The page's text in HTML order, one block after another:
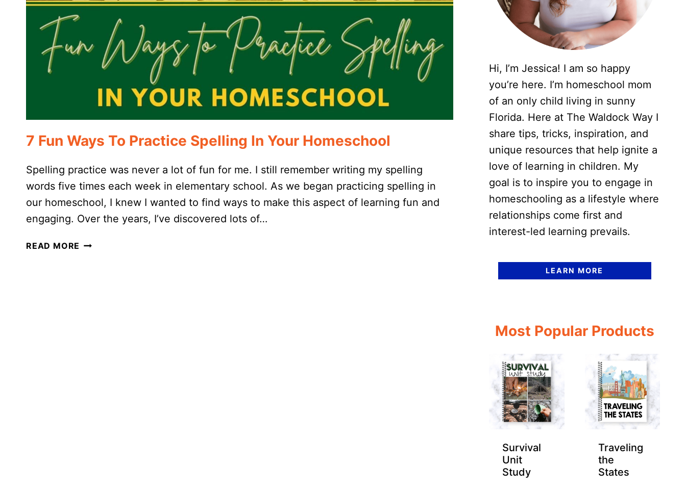
7 Fun Ways To Practice Spelling In Your Homeschool
Spelling practice was never a lot of fun for me. I still remember writing my spelling
words five times each week in elementary school. As we began practicing spelling in
our homeschool, I knew I wanted to find ways to make this aspect of learning fun and
engaging. Over the years, I’ve discovered lots of…
READ MORE 7
Hi, I’m Jessica! I am so happy
you’re here. I’m homeschool mom
of an only child living in sunny
Florida. Here at The Waldock Way I
share tips, tricks, inspiration, and
unique resources that help ignite a
love of learning in children. My
goal is to inspire you to engage in
homeschooling as a lifestyle where
relationships come first and
interest-led learning prevails.
LEARN MORE
Most Popular Products
Survival
Unit
Study
Traveling
the
States